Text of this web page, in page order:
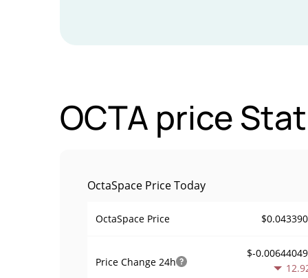
OCTA price
OctaSpace Price Today
OctaSpace Price
Price Change 24h
$-